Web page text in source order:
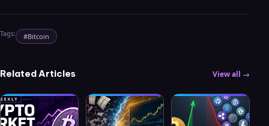
Tags: #Bitcoin
Related Articles View all →